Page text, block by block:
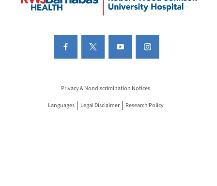
Privacy & Nondiscrimination Notices
Languages Legal Disclaimer Research Policy